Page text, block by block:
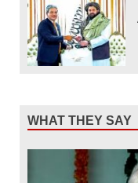
WHAT THEY SAY